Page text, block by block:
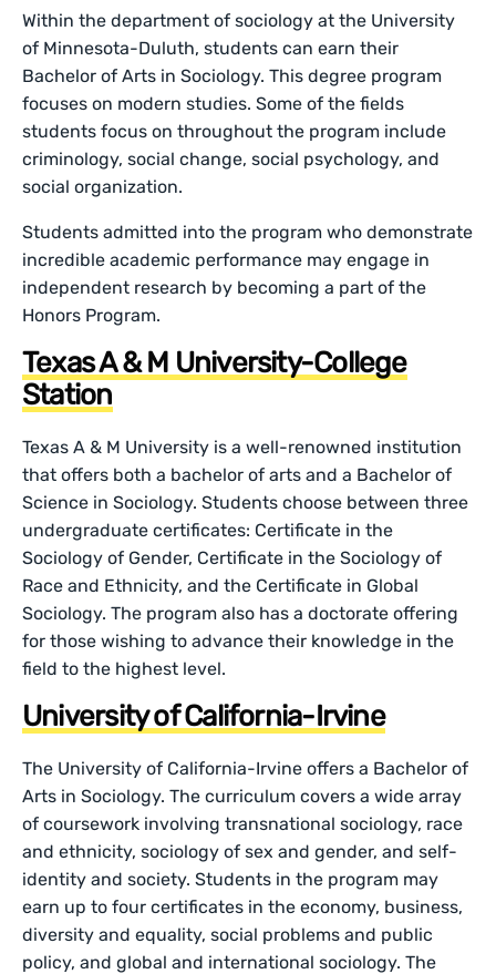
Within the department of sociology at the University
of Minnesota-Duluth, students can earn their
Bachelor of Arts in Sociology. This degree program
focuses on modern studies. Some of the fields
students focus on throughout the program include
criminology, social change, social psychology, and
social organization.
Students admitted into the program who demonstrate
incredible academic performance may engage in
independent research by becoming a part of the
Honors Program.
Texas A & M University-College
Station
Texas A & M University is a well-renowned institution
that offers both a bachelor of arts and a Bachelor of
Science in Sociology. Students choose between three
undergraduate certificates: Certificate in the
Sociology of Gender, Certificate in the Sociology of
Race and Ethnicity, and the Certificate in Global
Sociology. The program also has a doctorate offering
for those wishing to advance their knowledge in the
field to the highest level.
University of California-Irvine
The University of California-Irvine offers a Bachelor of
Arts in Sociology. The curriculum covers a wide array
of coursework involving transnational sociology, race
and ethnicity, sociology of sex and gender, and self-
identity and society. Students in the program may
earn up to four certificates in the economy, business,
diversity and equality, social problems and public
policy, and global and international sociology. The